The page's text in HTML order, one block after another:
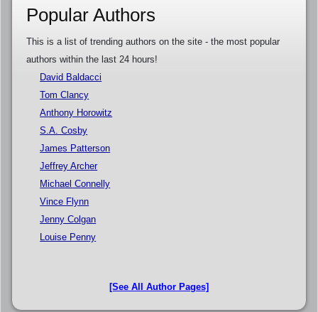
Popular Authors
This is a list of trending authors on the site - the most popular
authors within the last 24 hours!
David Baldacci
Tom Clancy
Anthony Horowitz
S.A. Cosby
James Patterson
Jeffrey Archer
Michael Connelly
Vince Flynn
Jenny Colgan
Louise Penny
[See All Author Pages]